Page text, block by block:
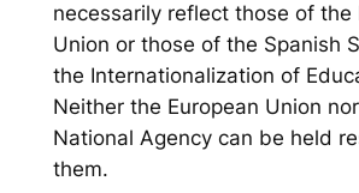
necessarily reflect those of the
Union or those of the Spanish
the Internationalization of
Neither the European Union
National Agency can be held
them.